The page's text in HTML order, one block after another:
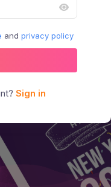
and privacy policy
Sign in